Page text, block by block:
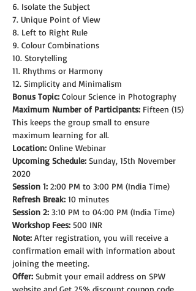
6. Isolate the Subject
7. Unique Point of View
8. Left to Right Rule
9. Colour Combinations
10. Storytelling
11. Rhythms or Harmony
12. Simplicity and Minimalism
Bonus Topic: Colour Science in Photography
Maximum Number of Participants: Fifteen (15)
This keeps the group small to ensure
maximum learning for all.
Location: Online Webinar
Upcoming Schedule: Sunday, 15th November
2020
Session 1: 2:00 PM to 3:00 PM (India Time)
Refresh Break: 10 minutes
Session 2: 3:10 PM to 04:00 PM (India Time)
Workshop Fees: 500 INR
Note: After registration, you will receive a
confirmation email with information about
joining the meeting.
Offer: Submit your email address on SPW
website and Get 25% discount coupon code.